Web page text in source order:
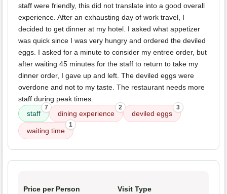
staff were friendly, this did not translate into a good overall
experience. After an exhausting day of work travel, I
decided to get dinner at my hotel. I asked what appetizer
was quick since I was very hungry and ordered the deviled
eggs. I asked for a minute to consider my entree order, but
after waiting 45 minutes for the staff to return to take my
dinner order, I gave up and left. The deviled eggs were
overdone and not to my taste. The restaurant needs more
staff during peak times.
staff
7
dining experience
2
deviled eggs
3
waiting time
1
Price per Person Visit Type